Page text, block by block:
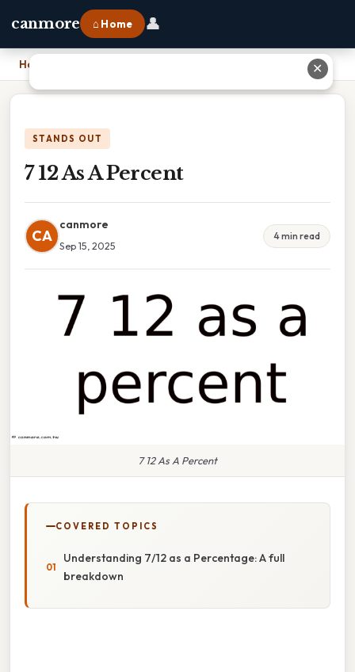
canmore ⌂ Home 👤
Home
STANDS OUT
7 12 As A Percent
CA
canmore
Sep 15, 2025
4 min read
7 12 As A Percent
COVERED TOPICS
Understanding 7/12 as a Percentage: A full
breakdown
✕